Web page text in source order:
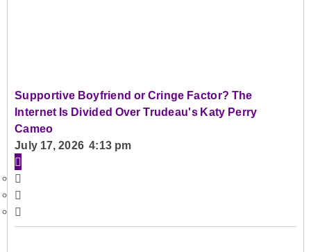
Supportive Boyfriend or Cringe Factor? The
Internet Is Divided Over Trudeau's Katy Perry
Cameo
July 17, 2026 4:13 pm